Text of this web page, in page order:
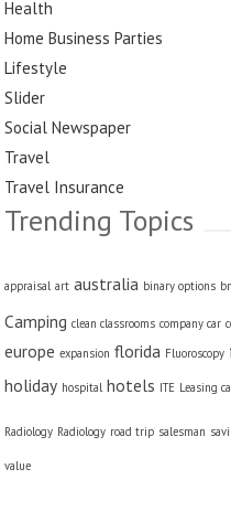
Health
Home Business Parties
Lifestyle
Slider
Social Newspaper
Travel
Travel Insurance
Trending Topics
appraisal art australia binary options
Camping clean classrooms company car
europe expansion florida Fluoroscopy
holiday hospital hotels ITE Leasing
Radiology Radiology road trip salesman
value